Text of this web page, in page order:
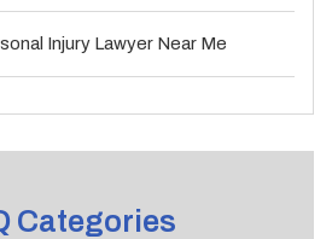
Injury Lawyer Near Me
Categories